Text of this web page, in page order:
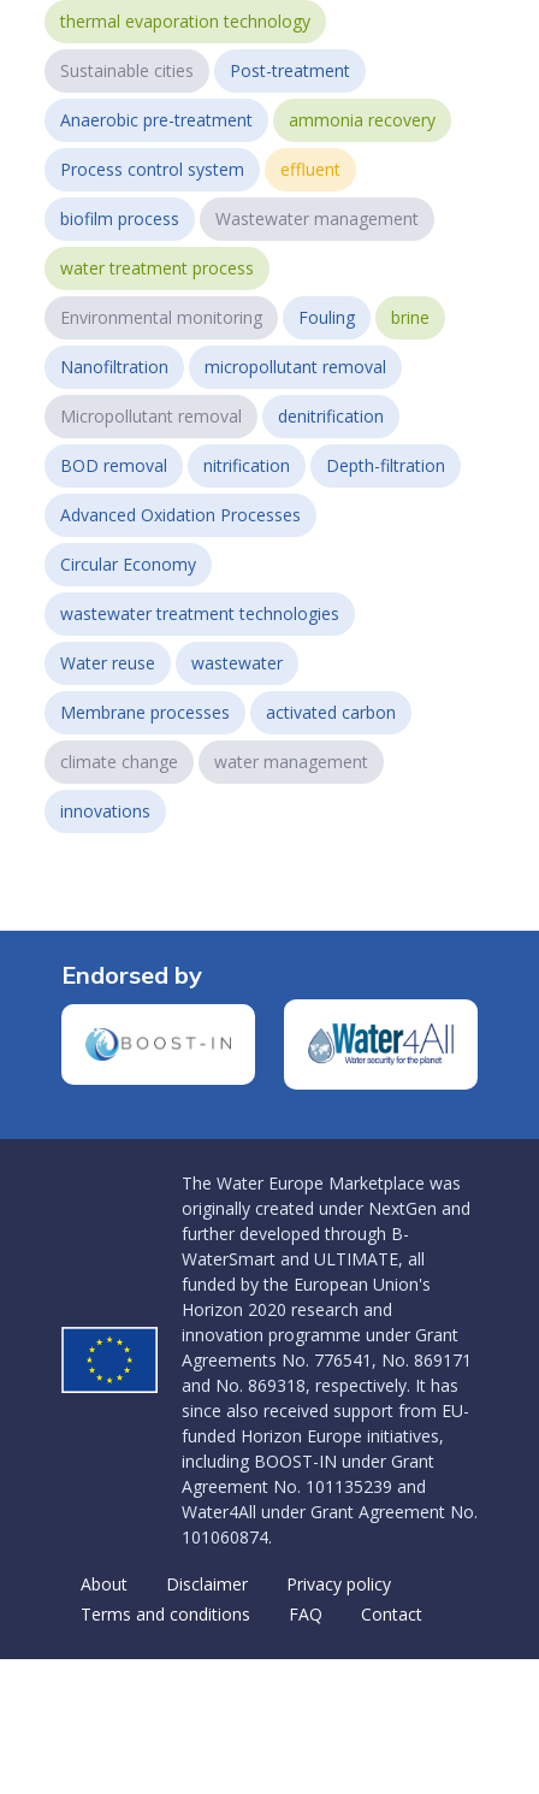
thermal evaporation technology
Sustainable cities Post-treatment
Anaerobic pre-treatment ammonia recovery
Process control system effluent
biofilm process Wastewater management
water treatment process
Environmental monitoring Fouling brine
Nanofiltration micropollutant removal
Micropollutant removal denitrification
BOD removal nitrification Depth-filtration
Advanced Oxidation Processes
Circular Economy
wastewater treatment technologies
Water reuse wastewater
Membrane processes activated carbon
climate change water management
innovations
Endorsed by
The Water Europe Marketplace was
originally created under NextGen and
further developed through B-
WaterSmart and ULTIMATE, all
funded by the European Union's
Horizon 2020 research and
innovation programme under Grant
Agreements No. 776541, No. 869171
and No. 869318, respectively. It has
since also received support from EU-
funded Horizon Europe initiatives,
including BOOST-IN under Grant
Agreement No. 101135239 and
Water4All under Grant Agreement No.
101060874.
About Disclaimer
Privacy policy
Terms and conditions
FAQ Contact